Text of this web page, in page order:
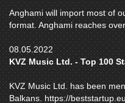
Anghami will import most of
format. Anghami reaches
08.05.2022
KVZ Music Ltd. - Top 100
KVZ Music Ltd. has been
Balkans. https://